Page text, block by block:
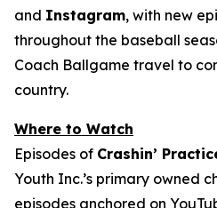
and Instagram, with new
throughout the baseball
Coach Ballgame travel to
country.
Where to Watch
Episodes of Crashin’
Youth Inc.’s primary owned
episodes anchored on